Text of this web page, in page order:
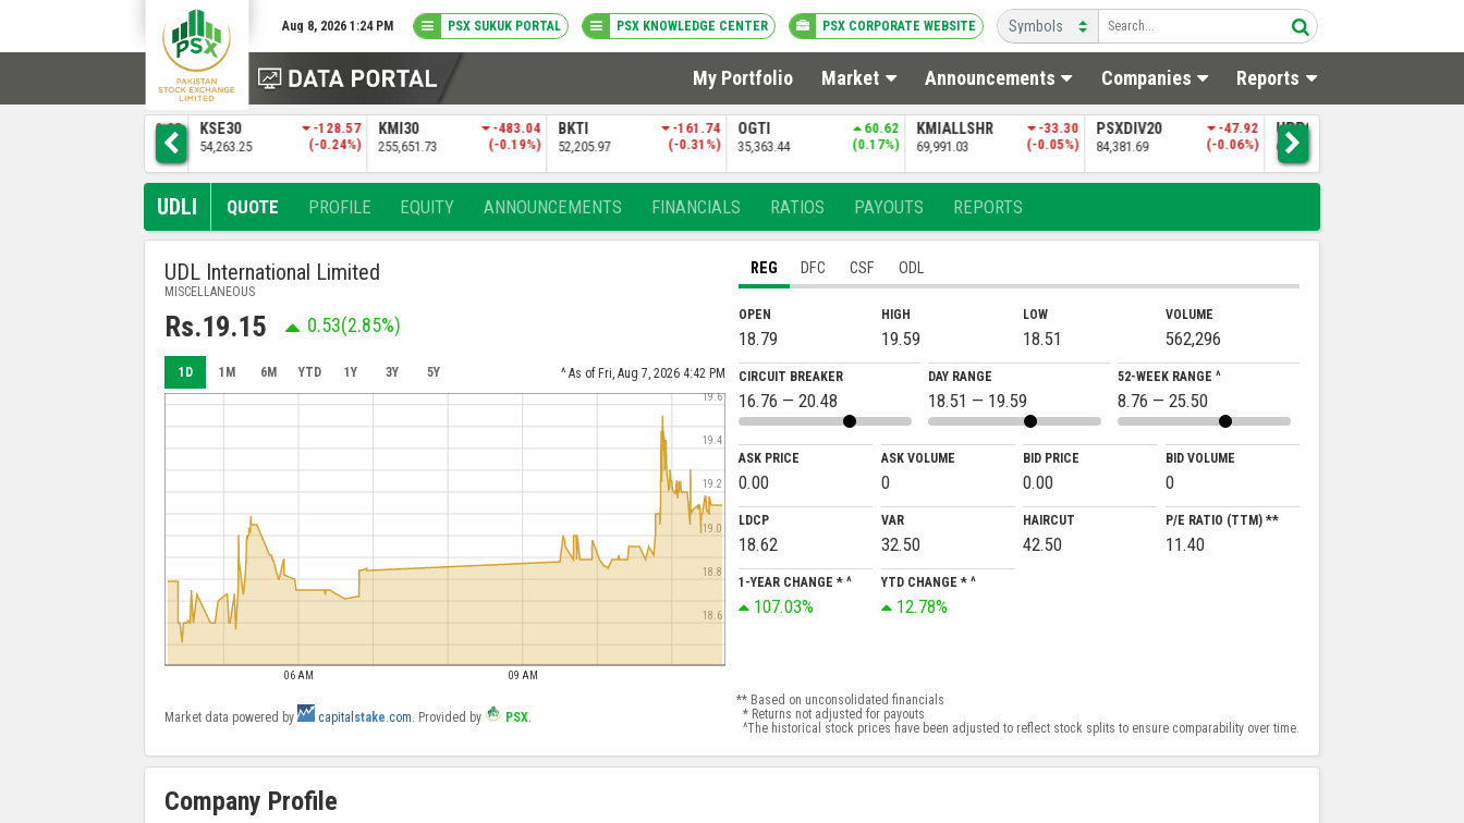
Aug 8, 2026 1:24 PM PSX SUKUK PORTAL PSX KNOWLEDGE CENTER PSX CORPORATE WEBSITE
My Portfolio Market Announcements Companies Reports
-128.57
(-0.24%)
KMI30
255,651.73
-483.04
(-0.19%)
BKTI
52,205.97
-161.74
(-0.31%)
OGTI
35,363.44
60.62
(0.17%)
KMIALLSHR
69,991.03
-33.30
(-0.05%)
PSXDIV20
84,381.69
-47.92
(-0.06%)
UPP9
65,151.50
-197.06
(-0.30%)
NITPGI
48,256.97
UDLI QUOTE PROFILE EQUITY ANNOUNCEMENTS FINANCIALS RATIOS PAYOUTS REPORTS
UDL International Limited
MISCELLANEOUS
Rs.19.15 0.53(2.85%)
1D 1M 6M YTD 1Y 3Y 5Y ^ As of Fri, Aug 7, 2026 4:42 PM
06 AM 09 AM
18.6
18.8
19.0
19.2
19.4
19.6
REG DFC CSF ODL
OPEN
18.79
HIGH
19.59
LOW
18.51
VOLUME
562,296
CIRCUIT BREAKER
16.76 — 20.48
DAY RANGE
18.51 — 19.59
52-WEEK RANGE ^
8.76 — 25.50
ASK PRICE
0.00
ASK VOLUME
0
BID PRICE
0.00
BID VOLUME
0
LDCP
18.62
VAR
32.50
HAIRCUT
42.50
P/E RATIO (TTM) **
11.40
1-YEAR CHANGE * ^
107.03%
YTD CHANGE * ^
12.78%
Market data powered by capital stake.com. Provided by PSX.
** Based on unconsolidated financials
* Returns not adjusted for payouts
^The historical stock prices have been adjusted to reflect stock splits to ensure comparability over time.
Company Profile